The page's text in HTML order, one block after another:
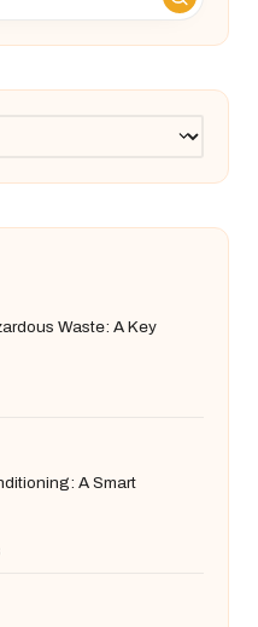
Waste: A Key
A Smart